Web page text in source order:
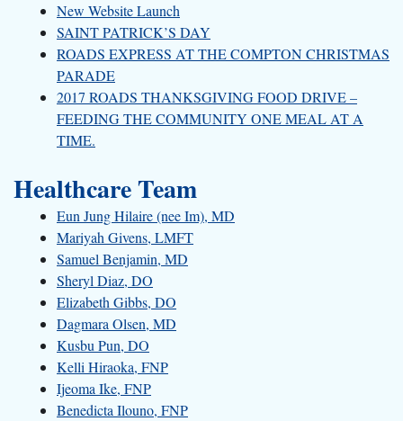
New Website Launch
SAINT PATRICK’S DAY
ROADS EXPRESS AT THE COMPTON CHRISTMAS
PARADE
2017 ROADS THANKSGIVING FOOD DRIVE –
FEEDING THE COMMUNITY ONE MEAL AT A
TIME.
Healthcare Team
Eun Jung Hilaire (nee Im), MD
Mariyah Givens, LMFT
Samuel Benjamin, MD
Sheryl Diaz, DO
Elizabeth Gibbs, DO
Dagmara Olsen, MD
Kusbu Pun, DO
Kelli Hiraoka, FNP
Ijeoma Ike, FNP
Benedicta Ilouno, FNP